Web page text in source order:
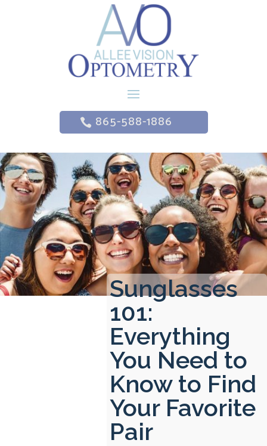
865-588-1886
Sunglasses
101:
Everything
You Need to
Know to Find
Your Favorite
Pair